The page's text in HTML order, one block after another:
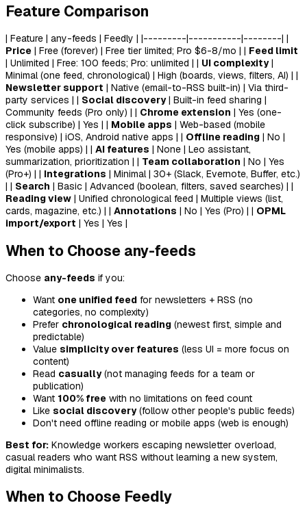
Feature Comparison
| Feature | any-feeds | Feedly | |---------|-----------|--------| |
Price | Free (forever) | Free tier limited; Pro $6-8/mo | | Feed limit
| Unlimited | Free: 100 feeds; Pro: unlimited | | UI complexity|
Minimal (one feed, chronological) | High (boards, views, filters, AI) | |
Newsletter support | Native (email-to-RSS built-in) | Via third-
party services | | Social discovery| Built-in feed sharing |
Community feeds (Pro only) | | Chrome extension | Yes (one-
click subscribe) | Yes | | Mobile apps | Web-based (mobile
responsive) | iOS, Android native apps | | Offline reading | No |
Yes (mobile apps) | | AI features | None | Leo assistant,
summarization, prioritization | | Team collaboration | No | Yes
(Pro+) | | Integrations | Minimal | 30+ (Slack, Evernote, Buffer, etc.)
| | Search | Basic | Advanced (boolean, filters, saved searches) | |
Reading view | Unified chronological feed | Multiple views (list,
cards, magazine, etc.) | | Annotations | No | Yes (Pro) | | OPML
import/export | Yes | Yes |
When to Choose any-feeds
Choose any-feeds if you:
Want one unified feed for newsletters + RSS (no
categories, no complexity)
Prefer chronological reading (newest first, simple and
predictable)
Value simplicity over features (less UI = more focus on
content)
Read casually(not managing feeds for a team or
publication)
Want 100% free with no limitations on feed count
Like social discovery(follow other people's public feeds)
Don't need offline reading or mobile apps (web is enough)
Best for: Knowledge workers escaping newsletter overload,
casual readers who want RSS without learning a new system,
digital minimalists.
When to Choose Feedly